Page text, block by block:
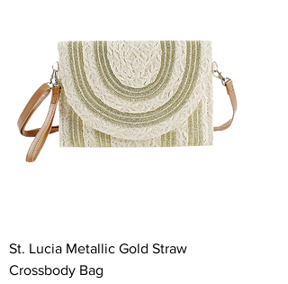
St. Lucia Metallic Gold Straw
Crossbody Bag